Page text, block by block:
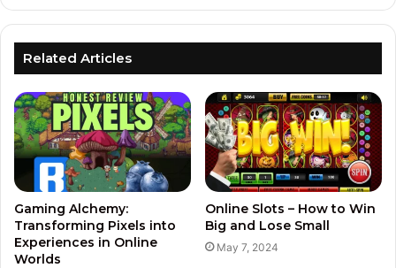
Related Articles
Gaming Alchemy:
Transforming Pixels into
Experiences in Online
Worlds
Online Slots – How to Win
Big and Lose Small
May 7, 2024